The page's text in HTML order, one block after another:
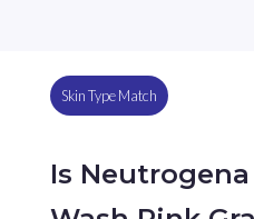
Skin Type Match
Is